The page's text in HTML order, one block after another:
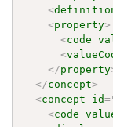
<
<property>
<code
<
</property
</concept>
<concept id=
<code